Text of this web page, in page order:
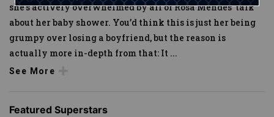
she’s actively overwhelmed by all of Rosa Mendes’ talk
about her baby shower. You’d think this is just her being
grumpy over losing a boyfriend, but the reason is
actually more in-depth from that: It ...
See More
Featured Superstars